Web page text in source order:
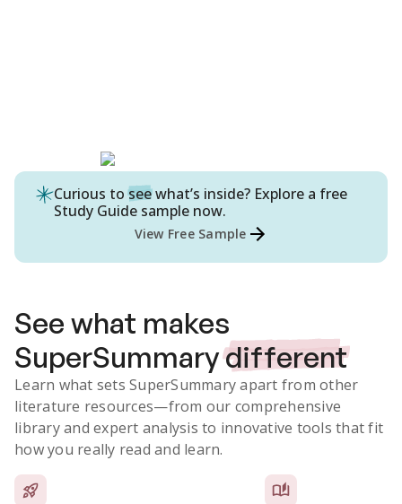
Curious to seewhat’s inside? Explore a free
Study Guide sample now.
View Free Sample
See what makes
SuperSummarydifferent
Learn what sets SuperSummary apart from other
literature resources—from our comprehensive
library and expert analysis to innovative tools that fit
how you really read and learn.